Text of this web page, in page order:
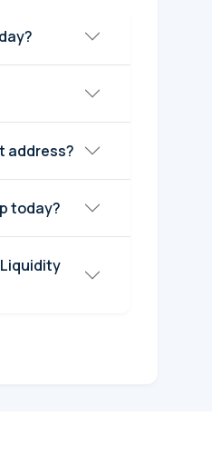
(ICS) today?
address?
Market Cap today?